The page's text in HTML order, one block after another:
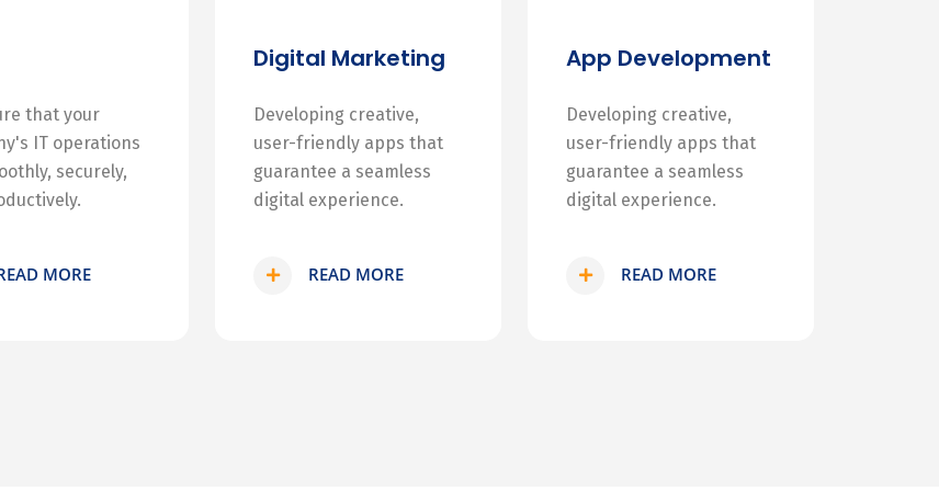
that your
IT operations
securely,
MORE
Digital Marketing
Developing creative,
user-friendly apps that
guarantee a seamless
digital experience.
READ MORE
App Development
Developing creative,
user-friendly apps that
guarantee a seamless
digital experience.
READ MORE